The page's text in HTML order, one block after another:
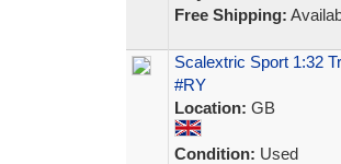
Free Shipping:
Scalextric Sport 1:32
#RY
Location: GB
Condition: Used